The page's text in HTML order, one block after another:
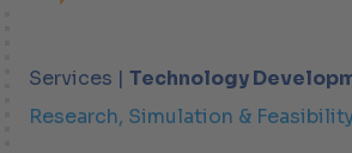
Services | Technology
Research, Simulation &